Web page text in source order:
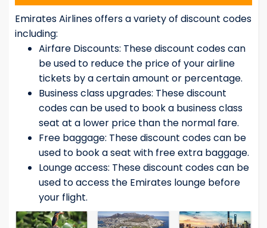
Emirates Airlines offers a variety of discount codes
including:
Airfare Discounts: These discount codes can
be used to reduce the price of your airline
tickets by a certain amount or percentage.
Business class upgrades: These discount
codes can be used to book a business class
seat at a lower price than the normal fare.
Free baggage: These discount codes can be
used to book a seat with free extra baggage.
Lounge access: These discount codes can be
used to access the Emirates lounge before
your flight.